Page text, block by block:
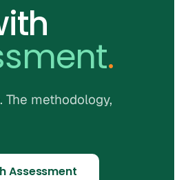
.
methodology,
Assessment